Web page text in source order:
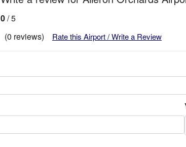
0/ 5
(0 reviews)
Rate this Airport / Write a Review